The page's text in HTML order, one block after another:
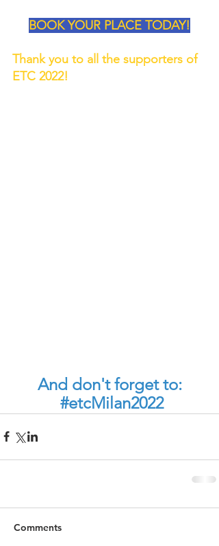
BOOK YOUR PLACE TODAY!
Thank you to all the supporters of
ETC 2022!
And don't forget to:
#etcMilan2022
Comments